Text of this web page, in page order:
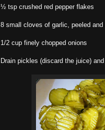
½ tsp crushed red pepper flakes
8 small cloves of garlic, peeled
1/2 cup finely chopped onions
Drain pickles (discard the juice)